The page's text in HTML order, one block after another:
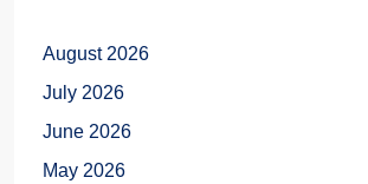
August 2026
July 2026
June 2026
May 2026